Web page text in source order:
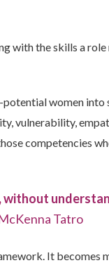
with the skills a
women into
vulnerability,
competencies
without
Tatro
It becomes